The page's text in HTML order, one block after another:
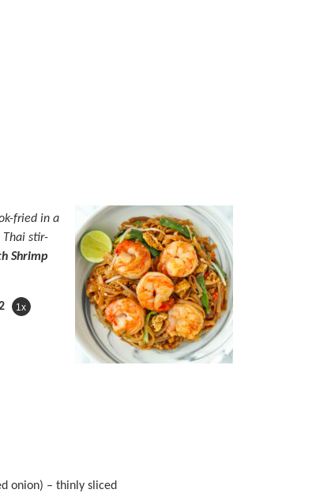
fried in a
Thai stir-
Shrimp
1x
onion) – thinly sliced